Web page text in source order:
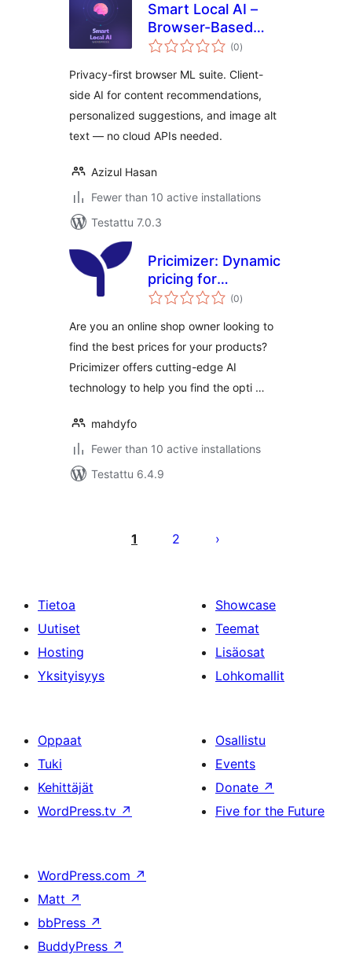
Smart Local AI –
Browser-Based
Private AI Tools
(0arvosanat
yhteensä
)
Privacy-first browser ML suite. Client-
side AI for content recommendations,
personalized suggestions, and image alt
text — no cloud APIs needed.
Azizul Hasan
Fewer than 10 active installations
Testattu 7.0.3
Pricimizer: Dynamic
pricing for
WooCommerce
(0arvosanat
yhteensä
)
Are you an online shop owner looking to
find the best prices for your products?
Pricimizer offers cutting-edge AI
technology to help you find the opti …
mahdyfo
Fewer than 10 active installations
Testattu 6.4.9
sivutus1 2
Tietoa
Uutiset
Hosting
Yksityisyys
Showcase
Teemat
Lisäosat
Lohkomallit
Oppaat
Tuki
Kehittäjät
WordPress.tv ↗
Osallistu
Events
Donate ↗
Five for the Future
WordPress.com ↗
Matt ↗
bbPress ↗
BuddyPress ↗